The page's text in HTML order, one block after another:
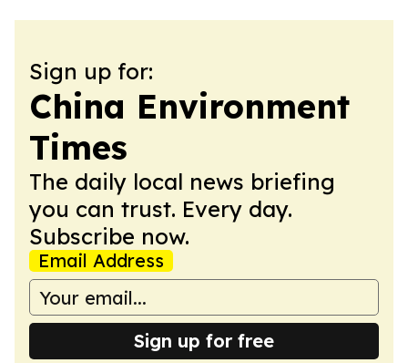
Sign up for:
China Environment
Times
The daily local news briefing
you can trust. Every day.
Subscribe now.
Email Address
Sign up for free